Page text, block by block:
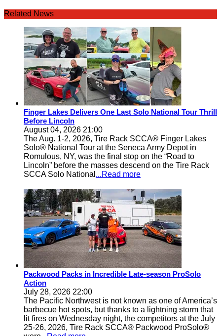
Related News
Finger Lakes Delivers One Last Solo National Tour Thrill
Before Lincoln
August 04, 2026 21:00
The Aug. 1-2, 2026, Tire Rack SCCA® Finger Lakes
Solo® National Tour at the Seneca Army Depot in
Romulous, NY, was the final stop on the “Road to
Lincoln” before the masses descend on the Tire Rack
SCCA Solo National ...Read more
Packwood Packs in Incredible Late-season ProSolo
Action
July 28, 2026 22:00
The Pacific Northwest is not known as one of America’s
barbecue hot spots, but thanks to a lightning storm that
lit fires on Wednesday night, the competitors at the July
25-26, 2026, Tire Rack SCCA® Packwood ProSolo®